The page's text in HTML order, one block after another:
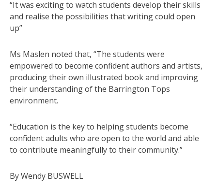
“It was exciting to watch students develop their skills
and realise the possibilities that writing could open
up”
Ms Maslen noted that, “The students were
empowered to become confident authors and artists,
producing their own illustrated book and improving
their understanding of the Barrington Tops
environment.
“Education is the key to helping students become
confident adults who are open to the world and able
to contribute meaningfully to their community.”
By Wendy BUSWELL